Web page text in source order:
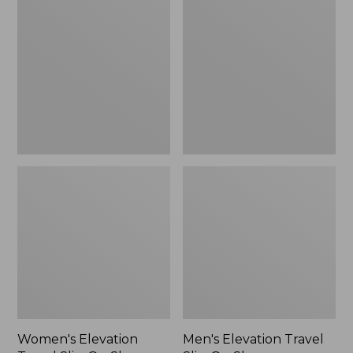
Women's Elevation
Men's Elevation Travel